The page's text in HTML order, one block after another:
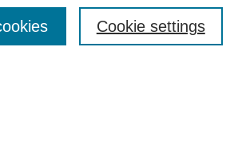
Cookie settings